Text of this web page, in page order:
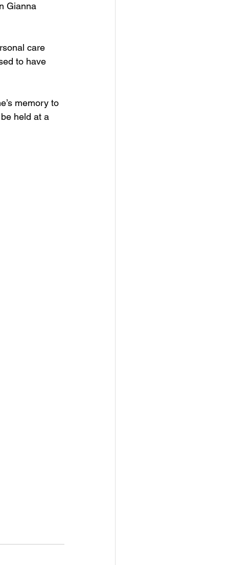
Gianna
care
to have
memory to
held at a